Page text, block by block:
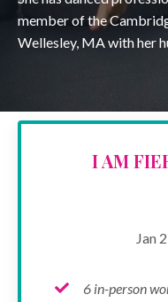
member of the
Wellesley, MA with her
I AM
Jan
6 in-person